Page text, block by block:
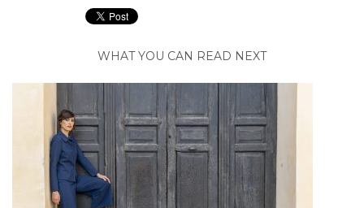
WHAT YOU CAN READ NEXT